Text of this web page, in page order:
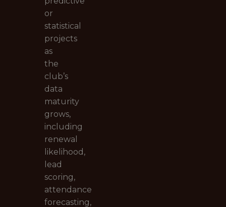
or
statistical
projects
as
the
club’s
data
maturity
grows,
including
renewal
likelihood,
lead
scoring,
attendance
forecasting,